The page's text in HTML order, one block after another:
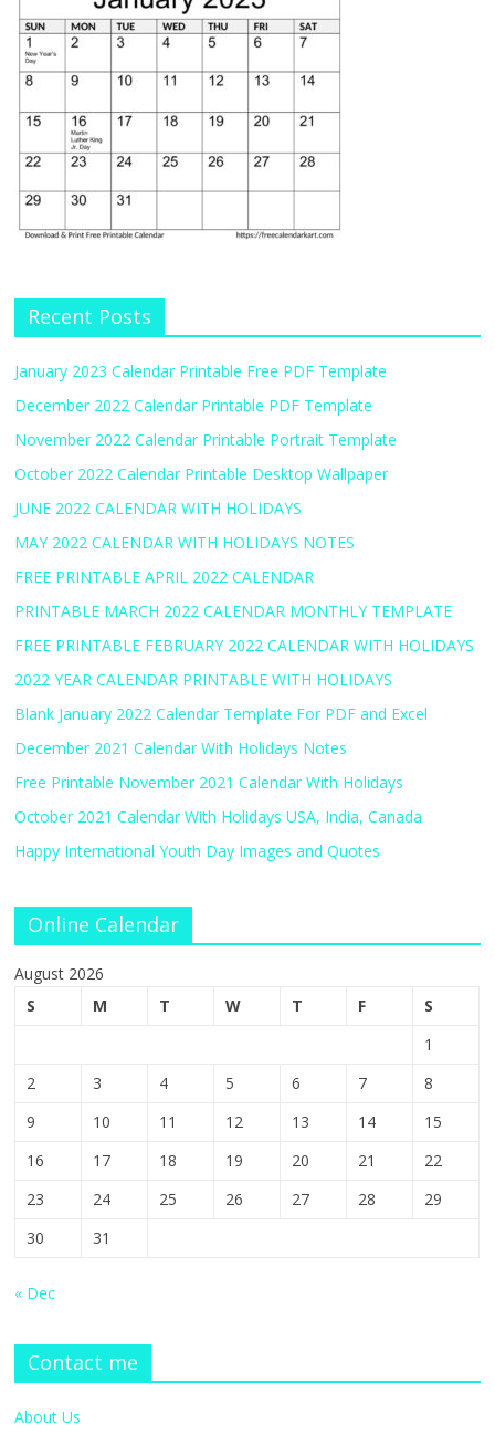
Recent Posts
January 2023 Calendar Printable Free PDF Template
December 2022 Calendar Printable PDF Template
November 2022 Calendar Printable Portrait Template
October 2022 Calendar Printable Desktop Wallpaper
JUNE 2022 CALENDAR WITH HOLIDAYS
MAY 2022 CALENDAR WITH HOLIDAYS NOTES
FREE PRINTABLE APRIL 2022 CALENDAR
PRINTABLE MARCH 2022 CALENDAR MONTHLY TEMPLATE
FREE PRINTABLE FEBRUARY 2022 CALENDAR WITH HOLIDAYS
2022 YEAR CALENDAR PRINTABLE WITH HOLIDAYS
Blank January 2022 Calendar Template For PDF and Excel
December 2021 Calendar With Holidays Notes
Free Printable November 2021 Calendar With Holidays
October 2021 Calendar With Holidays USA, India, Canada
Happy International Youth Day Images and Quotes
Online Calendar
August 2026
S
M T W T F
S
1
2
3 4 5 6 7
8
9
10 11 12 13 14
15
16
17 18 19 20 21
22
23
24 25 26 27 28
29
30
31
« Dec
Contact me
About Us